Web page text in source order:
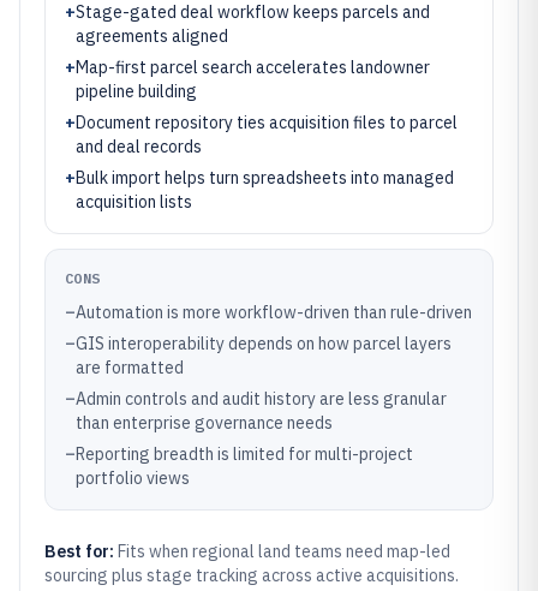
+Stage-gated deal workflow keeps parcels and
agreements aligned
+Map-first parcel search accelerates landowner
pipeline building
+Document repository ties acquisition files to parcel
and deal records
+Bulk import helps turn spreadsheets into managed
acquisition lists
CONS
–Automation is more workflow-driven than rule-driven
–GIS interoperability depends on how parcel layers
are formatted
–Admin controls and audit history are less granular
than enterprise governance needs
–Reporting breadth is limited for multi-project
portfolio views
Best for: Fits when regional land teams need map-led
sourcing plus stage tracking across active acquisitions.